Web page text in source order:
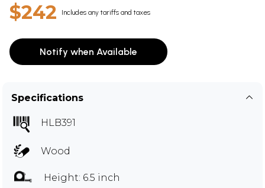
$242 Includes any tariffs and taxes
Notify when Available
Specifications
HLB391
Wood
Height: 6.5 inch